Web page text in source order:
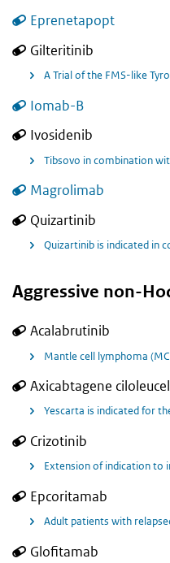
Eprenetapopt
Gilteritinib
A Trial of the FMS-like Tyrosine Kinase 3 (FLT3) Inhibitor Gilteritinib Administered as
Iomab-B
Ivosidenib
Tibsovo in combination with azacitidine is indicated for the treatment of adult patients with newly
Magrolimab
Quizartinib
Quizartinib is indicated in combination with standard cytarabine and anthracycline induction and standard cytarabine consolidation chemotherapy, and as
Aggressive non-
Acalabrutinib
Mantle cell lymphoma
Axicabtagene ciloleucel
Yescarta is indicated for the treatment of adult patients with diffuse large B‑cell lymphoma
Crizotinib
Extension of indication to include treatment of paediatric patients (age ≥ 6 to < 18 years) with relapsed or refractory systemic
Epcoritamab
Adult patients with relapsed or refractory diffuse
Glofitamab